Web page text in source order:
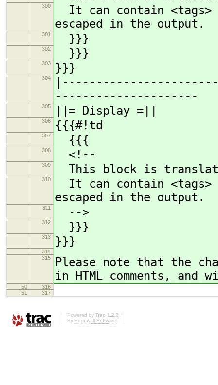
300
It can contain
escaped in the output.
301 }}}
302 }}}
303 }}}
304
---------------------
305 ||= Display =||
306 {{{#!td
307 {{{
308 <!--
309 This block is
310
It can contain
escaped in the output.
311 -->
312 }}}
313 }}}
314
315
Please note that the
in HTML comments,
50
316
51
317
Powered by Trac 1.2.3
By Edgewall Software